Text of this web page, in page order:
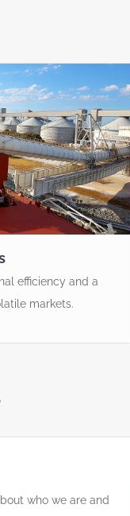
efficiency and a
markets.
who we are and